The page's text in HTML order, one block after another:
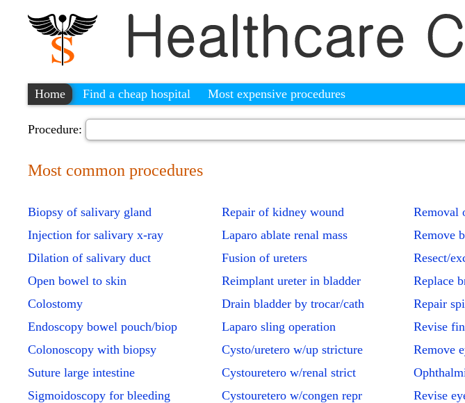
Home Find a cheap hospital Most expensive procedures
Procedure:
Most common procedures
Biopsy of salivary gland
Injection for salivary x-ray
Dilation of salivary duct
Open bowel to skin
Colostomy
Endoscopy bowel pouch/biop
Colonoscopy with biopsy
Suture large intestine
Sigmoidoscopy for bleeding
Repair of kidney wound
Laparo ablate renal mass
Fusion of ureters
Reimplant ureter in bladder
Drain bladder by trocar/cath
Laparo sling operation
Cysto/uretero w/up stricture
Cystouretero w/renal strict
Cystouretero w/congen repr
Removal
Remove
Resect/
Replace
Repair
Revise
Remove
Revise